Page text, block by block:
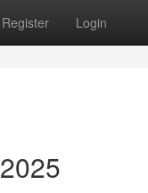
Register Login